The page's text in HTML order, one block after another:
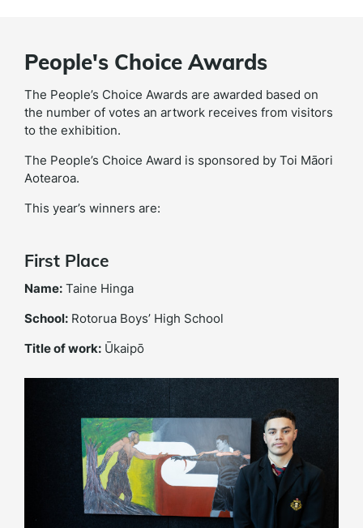
People's Choice Awards
The People’s Choice Awards are awarded based on
the number of votes an artwork receives from visitors
to the exhibition.
The People’s Choice Award is sponsored by Toi Māori
Aotearoa.
This year’s winners are:
First Place
Name: Taine Hinga
School: Rotorua Boys’ High School
Title of work: Ūkaipō